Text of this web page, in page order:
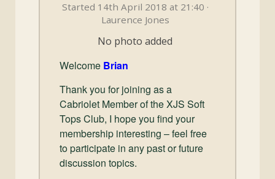
Started 14th April 2018 at 21:40 ·
Laurence Jones
No photo added
Welcome Brian
Thank you for joining as a
Cabriolet Member of the XJS Soft
Tops Club, I hope you find your
membership interesting – feel free
to participate in any past or future
discussion topics.